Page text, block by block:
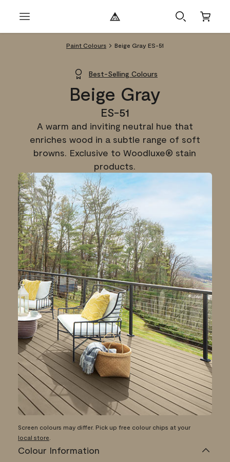
Paint Colours Beige Gray ES-51
Best-Selling Colours
Beige Gray
ES-51
A warm and inviting neutral hue that
enriches wood in a subtle range of soft
browns. Exclusive to Woodluxe® stain
products.
Screen colours may differ. Pick up free colour chips at your
local store
Colour Information